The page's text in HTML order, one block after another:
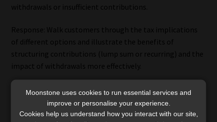
withdrawals or insufficient contributions.
Response: Walk customers through the tax implications
of different options and illustrate the benefits of
structuring contributions (lump sum or recurring) and the
impact of withdrawals more effectively.
No emotional layer
DIY advice assumes perfect behaviour during volatility, but
Moonstone uses cookies to run essential services and
improve or personalise your experience.
Cookies help us understand how you interact with our site,